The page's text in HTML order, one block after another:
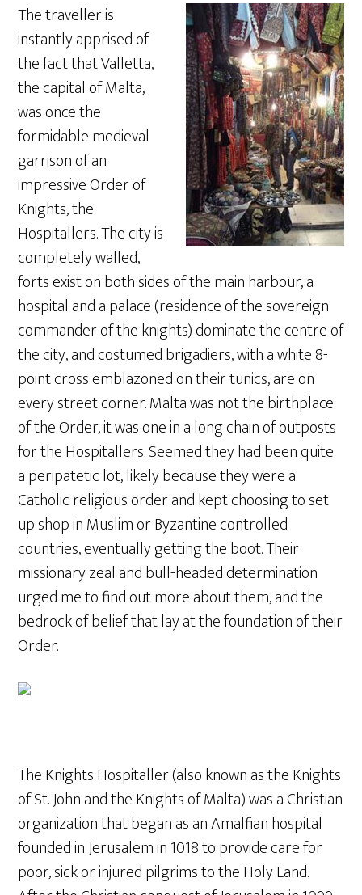
The traveller is
instantly apprised of
the fact that Valletta,
the capital of Malta,
was once the
formidable medieval
garrison of an
impressive Order of
Knights, the
Hospitallers. The city is
completely walled,
forts exist on both sides of the main harbour, a
hospital and a palace (residence of the sovereign
commander of the knights) dominate the centre of
the city, and costumed brigadiers, with a white 8-
point cross emblazoned on their tunics, are on
every street corner. Malta was not the birthplace
of the Order, it was one in a long chain of outposts
for the Hospitallers. Seemed they had been quite
a peripatetic lot, likely because they were a
Catholic religious order and kept choosing to set
up shop in Muslim or Byzantine controlled
countries, eventually getting the boot. Their
missionary zeal and bull-headed determination
urged me to find out more about them, and the
bedrock of belief that lay at the foundation of their
Order.
The Knights Hospitaller (also known as the Knights
of St. John and the Knights of Malta) was a Christian
organization that began as an Amalfian hospital
founded in Jerusalem in 1018 to provide care for
poor, sick or injured pilgrims to the Holy Land.